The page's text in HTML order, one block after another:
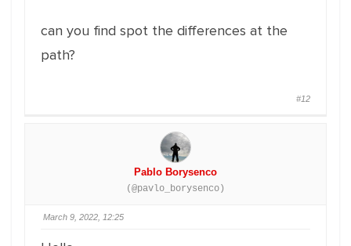
can you find spot the differences at the
path?
#12
Pablo Borysenco
(@pavlo_borysenco)
March 9, 2022, 12:25